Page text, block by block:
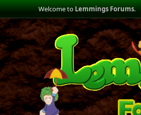
Welcome toLemmings Forums.